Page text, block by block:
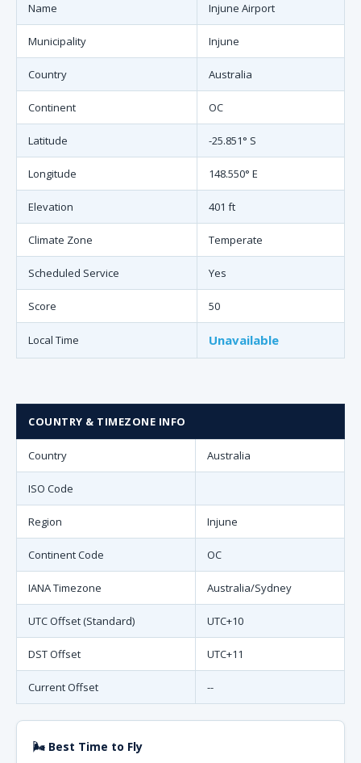
Name Injune Airport
Municipality Injune
Country Australia
Continent OC
Latitude -25.851° S
Longitude 148.550° E
Elevation 401 ft
Climate Zone Temperate
Scheduled Service Yes
Score 50
Local Time Unavailable
COUNTRY & TIMEZONE INFO
Country Australia
ISO Code
Region Injune
Continent Code OC
IANA Timezone Australia/Sydney
UTC Offset (Standard) UTC+10
DST Offset UTC+11
Current Offset --
🌬 Best Time to Fly